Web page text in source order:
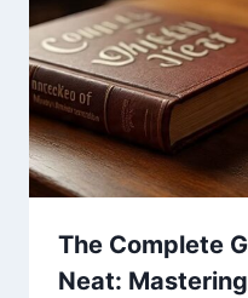
The Complete
Neat: